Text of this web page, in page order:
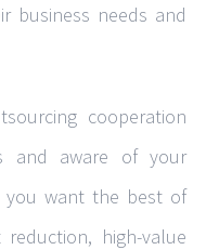
business needs and
cooperation
and aware of your
you want the best of
high-value